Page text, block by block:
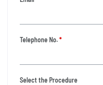
Telephone No.*
Select the Procedure